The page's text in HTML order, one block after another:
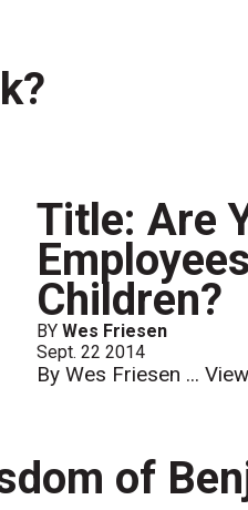
Title: Are
Children?
BYWes Friesen
Sept. 22 2014
By Wes Friesen ...
of